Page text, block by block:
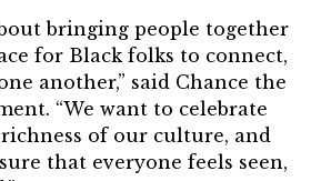
bringing people together
for Black folks to connect,
another,” said Chance the
“We want to celebrate
of our culture, and
that everyone feels seen,